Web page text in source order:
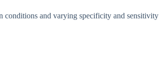
conditions and varying specificity and sensitivity